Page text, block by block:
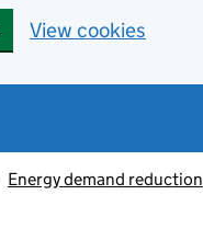
View cookies
Energy demand reduction